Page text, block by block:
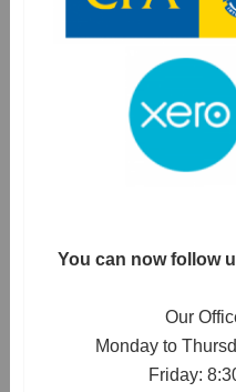
You can now follow
Our
Monday to
Friday: